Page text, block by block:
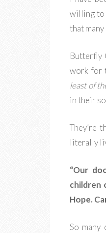
willing to
that
Butterfly
work for
least of
in their
They’re
literally
“Our
children
Hope.
So